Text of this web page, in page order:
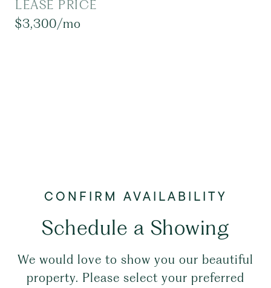
LEASE PRICE
$3,300/mo
Schedule a Showing
We would love to show you our beautiful
property. Please select your preferred